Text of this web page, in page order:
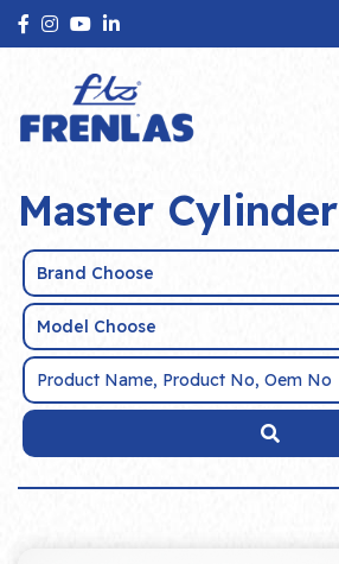
Master Cylinder
Brand Choose
Model Choose